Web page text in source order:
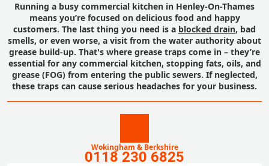
Running a busy commercial kitchen in Henley-On-Thames
means you’re focused on delicious food and happy
customers. The last thing you need is a blocked drain, bad
smells, or even worse, a visit from the water authority about
grease build-up. That's where grease traps come in – they’re
essential for any commercial kitchen, stopping fats, oils, and
grease (FOG) from entering the public sewers. If neglected,
these traps can cause serious headaches for your business.
Wokingham & Berkshire
0118 230 6825